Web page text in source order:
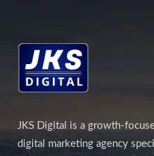
JKS Digital is a growth-
digital marketing agency